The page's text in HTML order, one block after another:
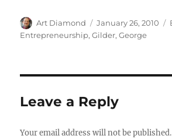
Author
Art Diamond
Posted
on
January 26, 2010
Entrepreneurship,Gilder, George
Leave a Reply
Your email address will not be published.